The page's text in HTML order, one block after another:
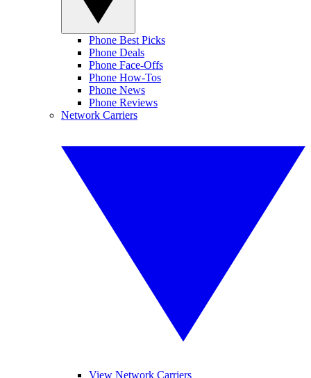
Phone Best Picks
Phone Deals
Phone Face-Offs
Phone How-Tos
Phone News
Phone Reviews
Network Carriers
View Network Carriers